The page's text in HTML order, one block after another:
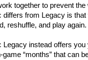
together to prevent
differs from Legacy is
reshuffle, and play again.
Legacy instead offers
game “months” that can